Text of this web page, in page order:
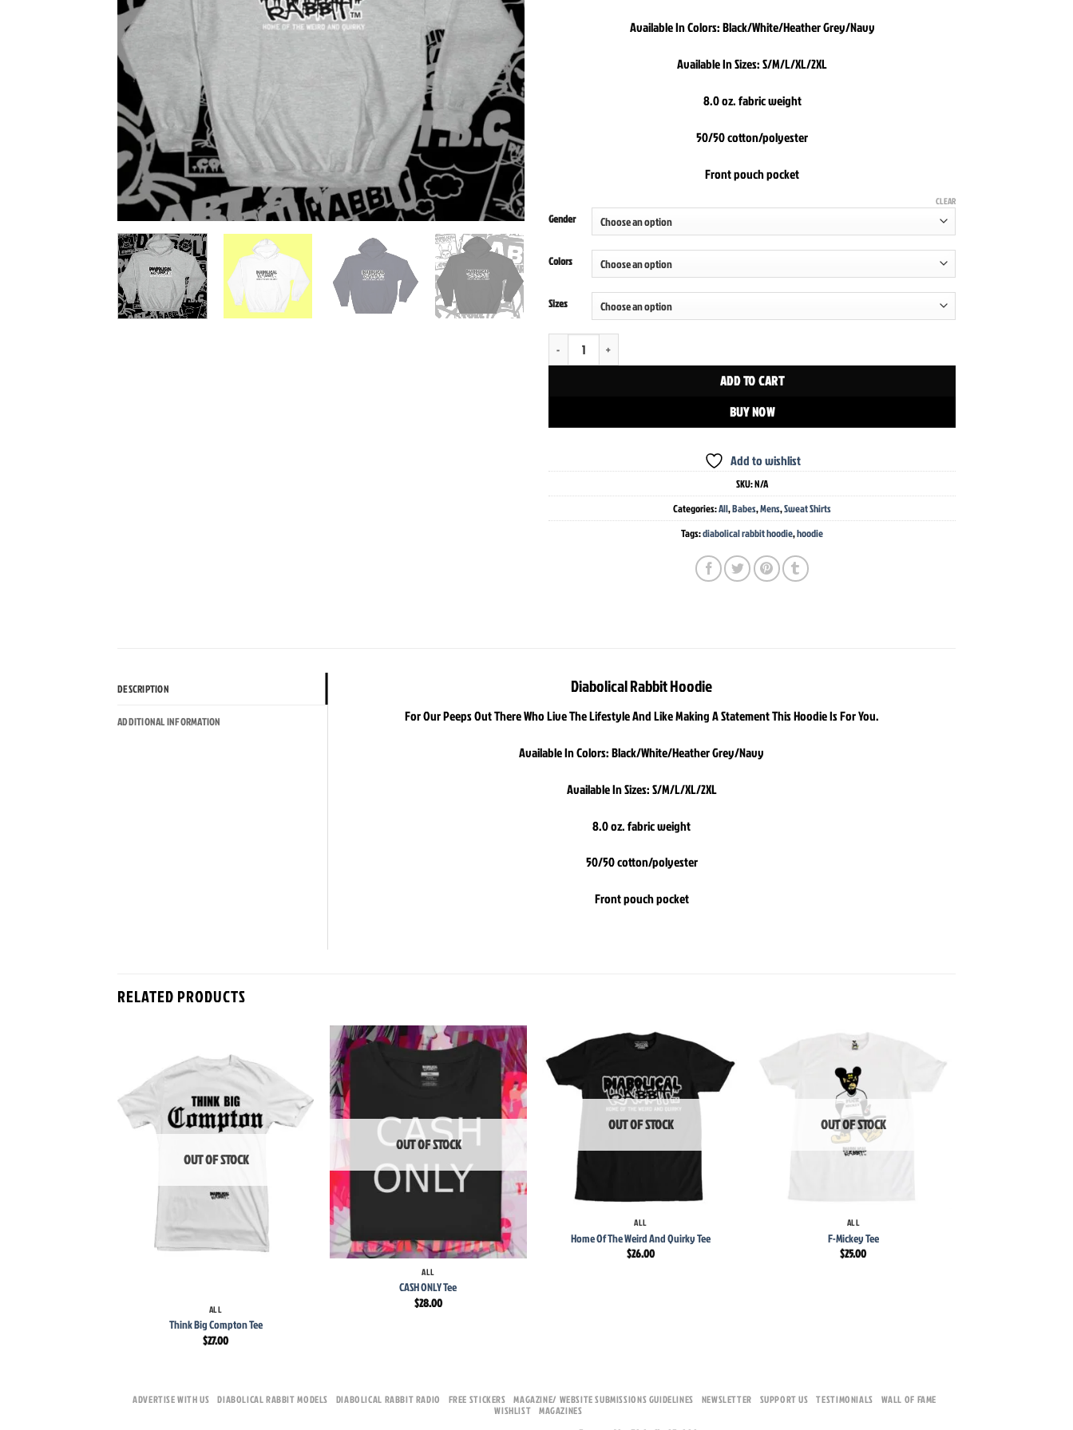
Available In Colors: Black/White/Heather Grey/Navy
Available In Sizes: S/M/L/XL/2XL
8.0 oz. fabric weight
50/50 cotton/polyester
Front pouch pocket
Gender
Colors
Sizes
CLEAR
Diabolical Rabbit Home Of The Weird Hoodie quantity
ADD TO CART
BUY NOW
Add to wishlist
SKU:N/A
Categories:All,Babes,Mens,Sweat Shirts
Tags:diabolical rabbit hoodie,hoodie
DESCRIPTION
ADDITIONAL INFORMATION
Diabolical Rabbit Hoodie
For Our Peeps Out There Who Live The Lifestyle And Like Making A Statement This Hoodie Is For You.
Available In Colors: Black/White/Heather Grey/Navy
Available In Sizes: S/M/L/XL/2XL
8.0 oz. fabric weight
50/50 cotton/polyester
Front pouch pocket
RELATED PRODUCTS
wishlist
OUT OF STOCK
ALL
Think Big Compton Tee
$27.00
Add to
wishlist
+
OUT OF STOCK
ALL
CASH ONLY Tee
$28.00
wishlist
OUT OF STOCK
ALL
Home Of The Weird And Quirky Tee
$26.00
OUT OF STOCK
ALL
F-Mickey Tee
$25.00
ADVERTISE WITH US DIABOLICAL RABBIT MODELS DIABOLICAL RABBIT RADIO FREE STICKERS MAGAZINE/ WEBSITE SUBMISSIONS GUIDELINES NEWSLETTER SUPPORT US TESTIMONIALS
WALL OF FAME
WISHLIST MAGAZINES